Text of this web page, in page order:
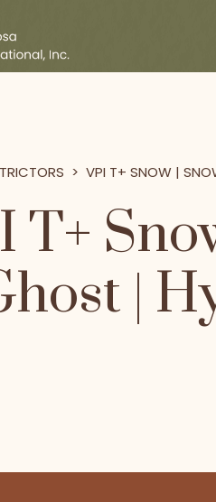
> VPI T+ SNOW |
T+
|